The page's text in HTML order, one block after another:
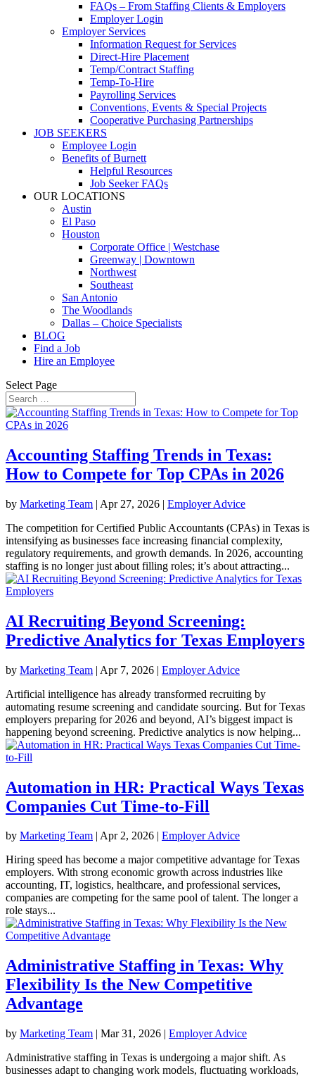
FAQs – From Staffing Clients & Employers
Employer Login
Employer Services
Information Request for Services
Direct-Hire Placement
Temp/Contract Staffing
Temp-To-Hire
Payrolling Services
Conventions, Events & Special Projects
Cooperative Purchasing Partnerships
JOB SEEKERS
Employee Login
Benefits of Burnett
Helpful Resources
Job Seeker FAQs
OUR LOCATIONS
Austin
El Paso
Houston
Corporate Office | Westchase
Greenway | Downtown
Northwest
Southeast
San Antonio
The Woodlands
Dallas – Choice Specialists
BLOG
Find a Job
Hire an Employee
Select Page
Accounting Staffing Trends in Texas:
How to Compete for Top CPAs in 2026
by Marketing Team | Apr 27, 2026 | Employer Advice
The competition for Certified Public Accountants (CPAs) in Texas is
intensifying as businesses face increasing financial complexity,
regulatory requirements, and growth demands. In 2026, accounting
staffing is no longer just about filling roles; it’s about attracting...
AI Recruiting Beyond Screening:
Predictive Analytics for Texas Employers
by Marketing Team | Apr 7, 2026 | Employer Advice
Artificial intelligence has already transformed recruiting by
automating resume screening and candidate sourcing. But for Texas
employers preparing for 2026 and beyond, AI’s biggest impact is
happening beyond screening. Predictive analytics is now helping...
Automation in HR: Practical Ways Texas
Companies Cut Time-to-Fill
by Marketing Team | Apr 2, 2026 | Employer Advice
Hiring speed has become a major competitive advantage for Texas
employers. With strong economic growth across industries like
accounting, IT, logistics, healthcare, and professional services,
companies are competing for the same pool of talent. The longer a
role stays...
Administrative Staffing in Texas: Why
Flexibility Is the New Competitive
Advantage
by Marketing Team | Mar 31, 2026 | Employer Advice
Administrative staffing in Texas is undergoing a major shift. As
businesses adapt to changing work models, fluctuating workloads,